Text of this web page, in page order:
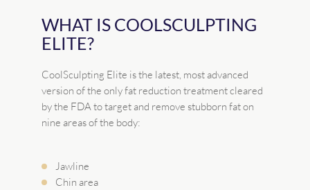
WHAT IS COOLSCULPTING
ELITE?
CoolSculpting Elite is the latest, most advanced
version of the only fat reduction treatment cleared
by the FDA to target and remove stubborn fat on
nine areas of the body:
Jawline
Chin area